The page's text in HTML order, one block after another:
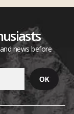
news before